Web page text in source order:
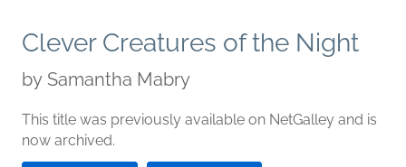
Clever Creatures of the Night
by Samantha Mabry
This title was previously available on NetGalley and is
now archived.